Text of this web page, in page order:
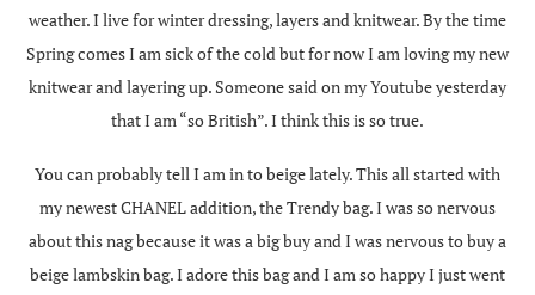
weather. I live for winter dressing, layers and knitwear. By the time
Spring comes I am sick of the cold but for now I am loving my new
knitwear and layering up. Someone said on my Youtube yesterday
that I am “so British”. I think this is so true.
You can probably tell I am in to beige lately. This all started with
my newest CHANEL addition, the Trendy bag. I was so nervous
about this nag because it was a big buy and I was nervous to buy a
beige lambskin bag. I adore this bag and I am so happy I just went